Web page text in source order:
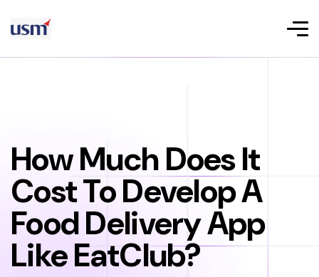
How Much Does It
Cost To Develop A
Food Delivery App
Like EatClub?